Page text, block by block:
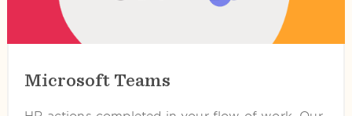
Microsoft Teams